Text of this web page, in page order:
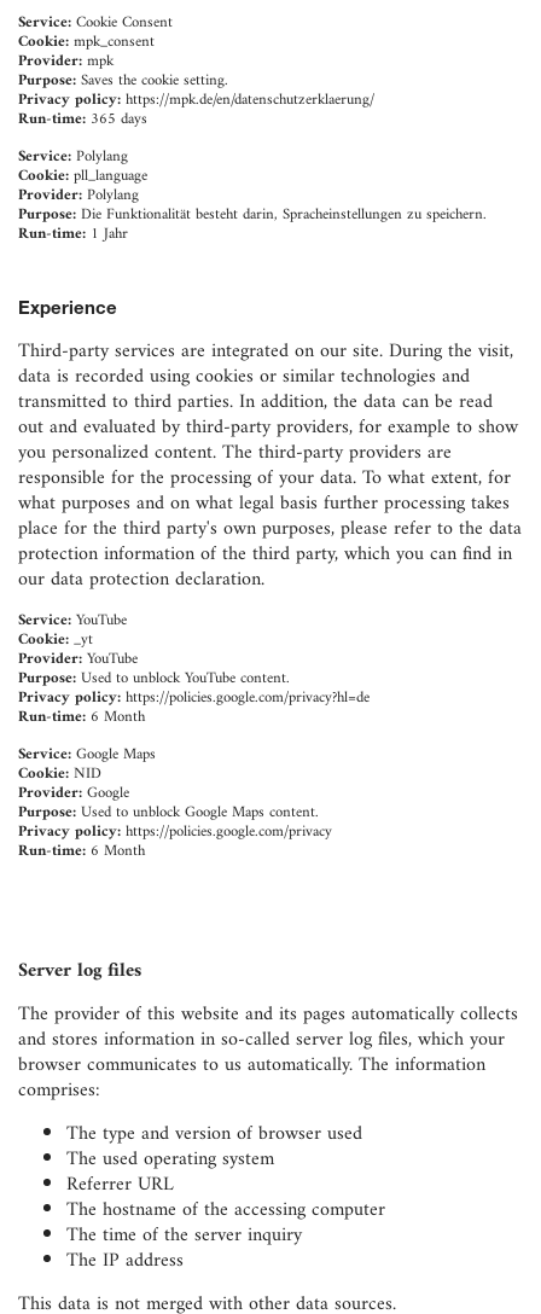
Service:Cookie Consent
Cookie:mpk_consent
Provider:mpk
Purpose:Saves the cookie setting.
Privacy policy:https://mpk.de/en/datenschutzerklaerung/
Run-time: 365 days
Service:Polylang
Cookie:pll_language
Provider:Polylang
Purpose:Die Funktionalität besteht darin, Spracheinstellungen zu speichern.
Run-time: 1 Jahr
Experience
Third-party services are integrated on our site. During the visit,
data is recorded using cookies or similar technologies and
transmitted to third parties. In addition, the data can be read
out and evaluated by third-party providers, for example to show
you personalized content. The third-party providers are
responsible for the processing of your data. To what extent, for
what purposes and on what legal basis further processing takes
place for the third party's own purposes, please refer to the data
protection information of the third party, which you can find in
our data protection declaration.
Service:YouTube
Cookie:_yt
Provider:YouTube
Purpose:Used to unblock YouTube content.
Privacy policy:https://policies.google.com/privacy?hl=de
Run-time: 6 Month
Service:Google Maps
Cookie:NID
Provider:Google
Purpose:Used to unblock Google Maps content.
Privacy policy:https://policies.google.com/privacy
Run-time: 6 Month
Server log files
The provider of this website and its pages automatically collects
and stores information in so-called server log files, which your
browser communicates to us automatically. The information
comprises:
The type and version of browser used
The used operating system
Referrer URL
The hostname of the accessing computer
The time of the server inquiry
The IP address
This data is not merged with other data sources.